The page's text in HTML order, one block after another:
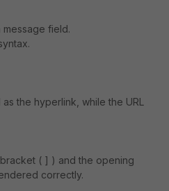
field.
the hyperlink, while the URL
( ] ) and the opening
correctly.